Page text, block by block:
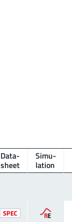
Data­
sheet
Simu­
lation
SPEC